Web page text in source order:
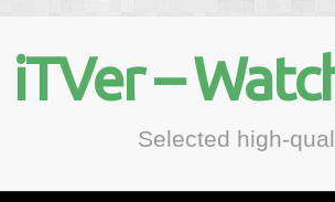
iTVer –
Selected high-